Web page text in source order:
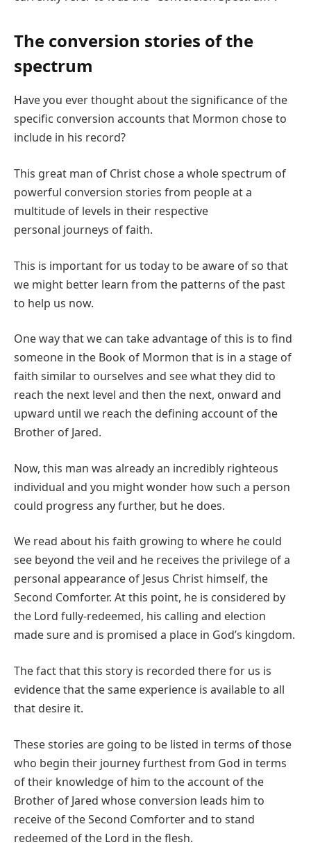
The conversion stories of the
spectrum
Have you ever thought about the significance of the
specific conversion accounts that Mormon chose to
include in his record?
This great man of Christ chose a whole spectrum of
powerful conversion stories from people at a
multitude of levels in their respective
personal journeys of faith.
This is important for us today to be aware of so that
we might better learn from the patterns of the past
to help us now.
One way that we can take advantage of this is to find
someone in the Book of Mormon that is in a stage of
faith similar to ourselves and see what they did to
reach the next level and then the next, onward and
upward until we reach the defining account of the
Brother of Jared.
Now, this man was already an incredibly righteous
individual and you might wonder how such a person
could progress any further, but he does.
We read about his faith growing to where he could
see beyond the veil and he receives the privilege of a
personal appearance of Jesus Christ himself, the
Second Comforter. At this point, he is considered by
the Lord fully-redeemed, his calling and election
made sure and is promised a place in God’s kingdom.
The fact that this story is recorded there for us is
evidence that the same experience is available to all
that desire it.
These stories are going to be listed in terms of those
who begin their journey furthest from God in terms
of their knowledge of him to the account of the
Brother of Jared whose conversion leads him to
receive of the Second Comforter and to stand
redeemed of the Lord in the flesh.